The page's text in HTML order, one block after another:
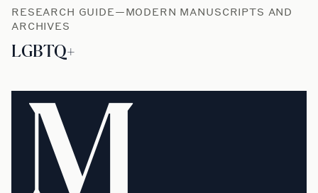
RESEARCH GUIDE—MODERN MANUSCRIPTS AND
ARCHIVES
LGBTQ+
M